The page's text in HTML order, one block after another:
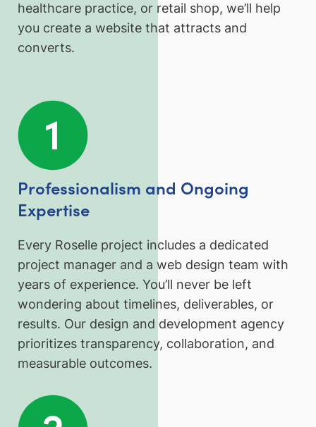
healthcare practice, or retail shop, we’ll help
you create a website that attracts and
converts.
Professionalism and Ongoing
Expertise
Every Roselle project includes a dedicated
project manager and a web design team with
years of experience. You’ll never be left
wondering about timelines, deliverables, or
results. Our design and development agency
prioritizes transparency, collaboration, and
measurable outcomes.